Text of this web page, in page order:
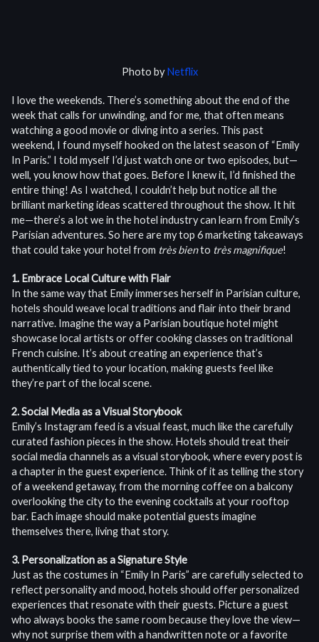
Photo byNetflix
I love the weekends. There’s something about the end of the
week that calls for unwinding, and for me, that often means
watching a good movie or diving into a series. This past
weekend, I found myself hooked on the latest season of “Emily
In Paris.” I told myself I’d just watch one or two episodes, but—
well, you know how that goes. Before I knew it, I’d finished the
entire thing! As I watched, I couldn’t help but notice all the
brilliant marketing ideas scattered throughout the show. It hit
me—there’s a lot we in the hotel industry can learn from Emily’s
Parisian adventures. So here are my top 6 marketing takeaways
that could take your hotel from très biento très magnifique!
1. Embrace Local Culture with Flair
In the same way that Emily immerses herself in Parisian culture,
hotels should weave local traditions and flair into their brand
narrative. Imagine the way a Parisian boutique hotel might
showcase local artists or offer cooking classes on traditional
French cuisine. It’s about creating an experience that’s
authentically tied to your location, making guests feel like
they’re part of the local scene.
2. Social Media as a Visual Storybook
Emily’s Instagram feed is a visual feast, much like the carefully
curated fashion pieces in the show. Hotels should treat their
social media channels as a visual storybook, where every post is
a chapter in the guest experience. Think of it as telling the story
of a weekend getaway, from the morning coffee on a balcony
overlooking the city to the evening cocktails at your rooftop
bar. Each image should make potential guests imagine
themselves there, living that story.
3. Personalization as a Signature Style
Just as the costumes in “Emily In Paris” are carefully selected to
reflect personality and mood, hotels should offer personalized
experiences that resonate with their guests. Picture a guest
who always books the same room because they love the view—
why not surprise them with a handwritten note or a favorite